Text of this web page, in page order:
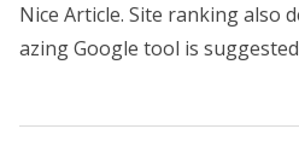
Nice Article. Site ranking also
azing Google tool is